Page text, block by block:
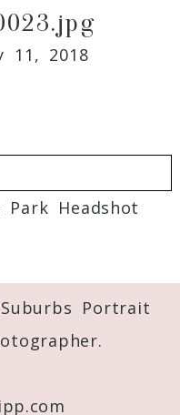
11, 2018
*
Park Headshot
Portrait